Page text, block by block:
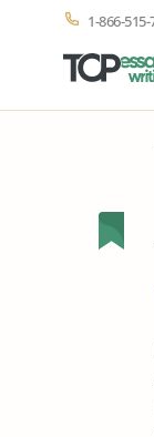
1-866-515-